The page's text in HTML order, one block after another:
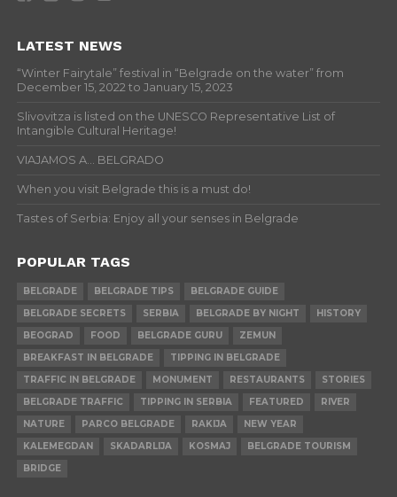
LATEST NEWS
“Winter Fairytale” festival in “Belgrade on the water” from
December 15, 2022 to January 15, 2023
Slivovitza is listed on the UNESCO Representative List of
Intangible Cultural Heritage!
VIAJAMOS A… BELGRADO
When you visit Belgrade this is a must do!
Tastes of Serbia: Enjoy all your senses in Belgrade
POPULAR TAGS
BELGRADE BELGRADE TIPS
BELGRADE GUIDE
BELGRADE SECRETS
SERBIA BELGRADE BY NIGHT
HISTORY
BEOGRAD
FOOD BELGRADE GURU
ZEMUN
BREAKFAST IN BELGRADE
TIPPING IN BELGRADE
TRAFFIC IN BELGRADE
MONUMENT RESTAURANTS
STORIES
BELGRADE TRAFFIC
TIPPING IN SERBIA FEATURED
RIVER
NATURE
PARCO BELGRADE RAKIJA
NEW YEAR
KALEMEGDAN
SKADARLIJA KOSMAJ
BELGRADE TOURISM
BRIDGE